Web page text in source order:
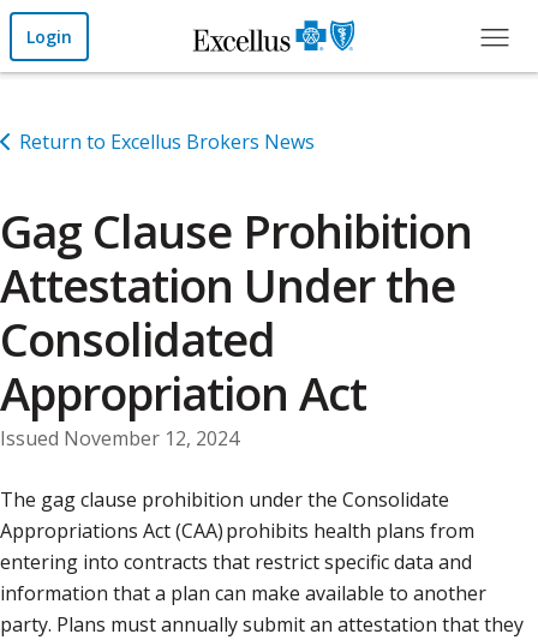
Skip to Main Content
Login
Return to Excellus Brokers News
Gag Clause Prohibition
Attestation Under the
Consolidated
Appropriation Act
Issued November 12, 2024
The gag clause prohibition under the Consolidate
Appropriations Act (CAA) prohibits health plans from
entering into contracts that restrict specific data and
information that a plan can make available to another
party. Plans must annually submit an attestation that they